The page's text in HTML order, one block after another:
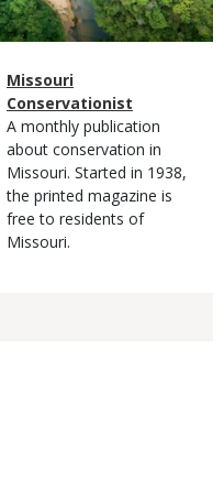
Magazine
Type
Name
Missouri
Conservationist
Magazine
Type
Description
A monthly publication
about conservation in
Missouri. Started in 1938,
the printed magazine is
free to residents of
Missouri.